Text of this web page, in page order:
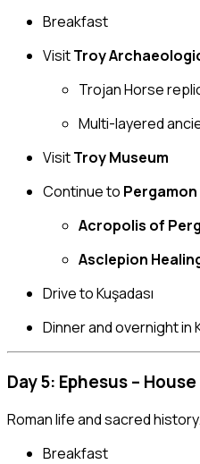
Breakfast
VisitTroy
Trojan Horse
Multi-layered
VisitTroy Museum
Continue to Pergamon
Acropolis of
Asclepion
Drive to Kuşadası
Dinner and overnight in
Day 5: Ephesus –
Roman life and sacred history.
Breakfast